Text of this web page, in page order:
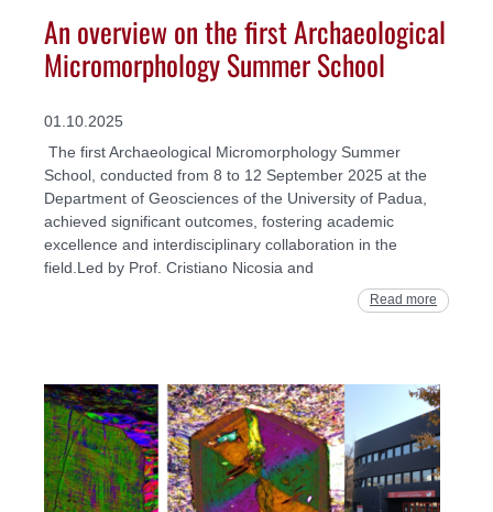
An overview on the first Archaeological
Micromorphology Summer School
01.10.2025
The first Archaeological Micromorphology Summer
School, conducted from 8 to 12 September 2025 at the
Department of Geosciences of the University of Padua,
achieved significant outcomes, fostering academic
excellence and interdisciplinary collaboration in the
field.Led by Prof. Cristiano Nicosia and
Read more